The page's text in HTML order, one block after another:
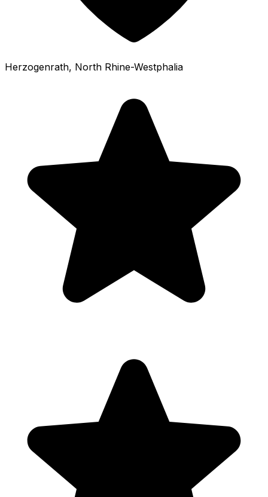
Herzogenrath, North Rhine-Westphalia